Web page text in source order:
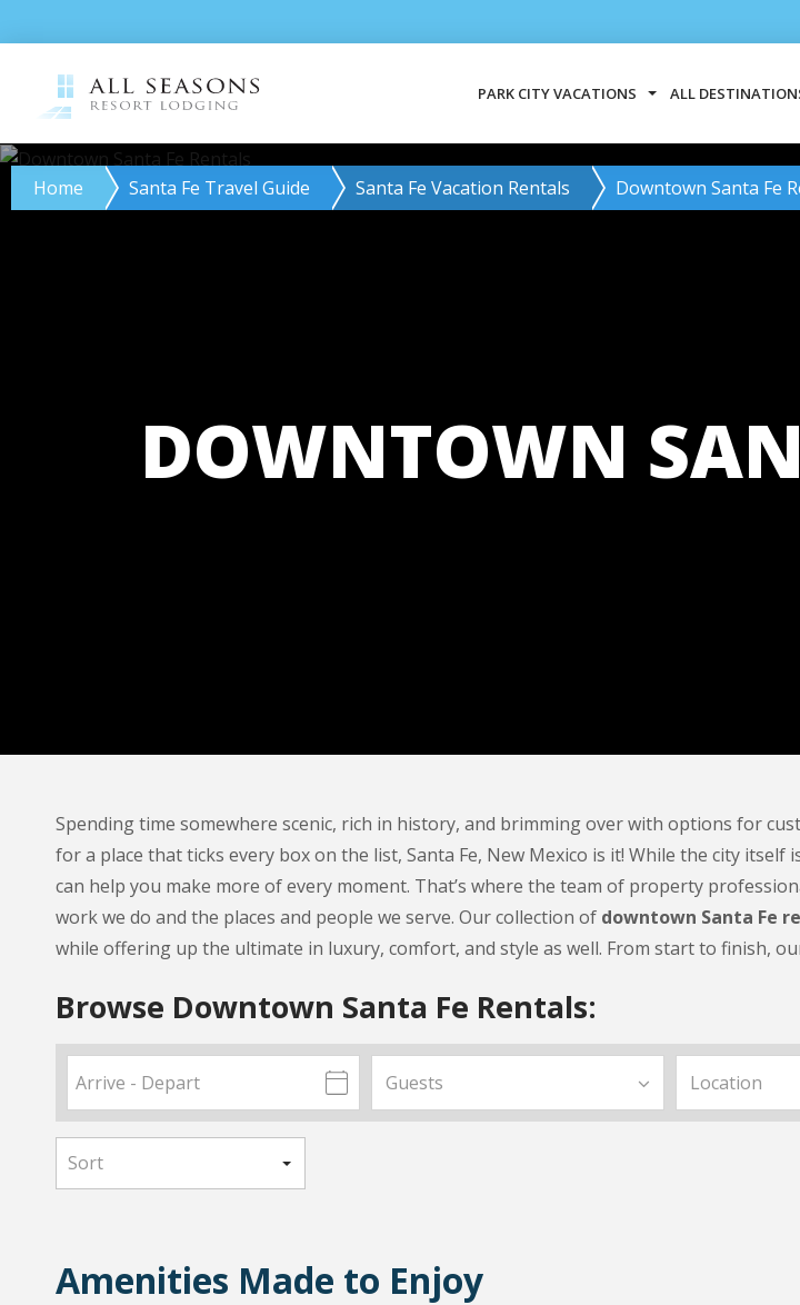
PARK CITY VACATIONS ALL
DOWNTOWN
Home Santa Fe Travel Guide Santa Fe Vacation Rentals Downtown Santa Fe
Spending time somewhere scenic, rich in history, and brimming over with options for
for a place that ticks every box on the list, Santa Fe, New Mexico is it! While the city
can help you make more of every moment. That’s where the team of property
work we do and the places and people we serve. Our collection of downtown Santa Fe
while offering up the ultimate in luxury, comfort, and style as well. From start to finish,
Browse Downtown Santa Fe Rentals:
Amenities Made to Enjoy